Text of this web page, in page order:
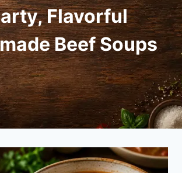
Flavorful
Beef Soups